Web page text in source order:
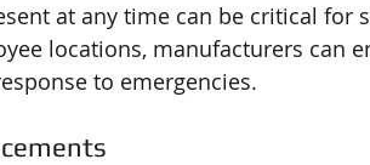
at any time can be critical for
locations, manufacturers can
to emergencies.